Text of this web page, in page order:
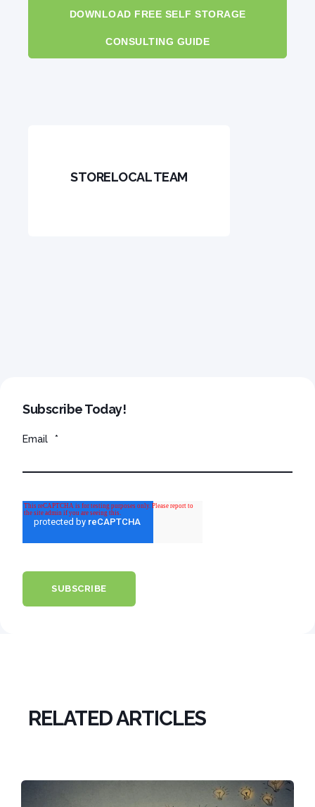
DOWNLOAD FREE SELF STORAGE
CONSULTING GUIDE
STORELOCAL TEAM
Subscribe Today!
Email *
RELATED ARTICLES